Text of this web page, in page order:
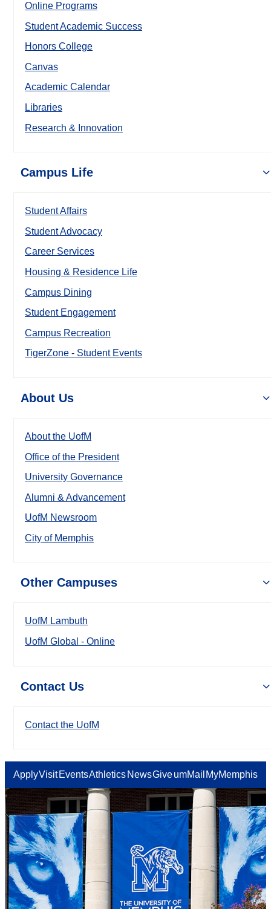
Online Programs
Student Academic Success
Honors College
Canvas
Academic Calendar
Libraries
Research & Innovation
Campus Life
Student Affairs
Student Advocacy
Career Services
Housing & Residence Life
Campus Dining
Student Engagement
Campus Recreation
TigerZone - Student Events
About Us
About the UofM
Office of the President
University Governance
Alumni & Advancement
UofM Newsroom
City of Memphis
Other Campuses
UofM Lambuth
UofM Global - Online
Contact Us
Contact the UofM
ApplyVisit EventsAthletics NewsGiveumMail MyMemphis